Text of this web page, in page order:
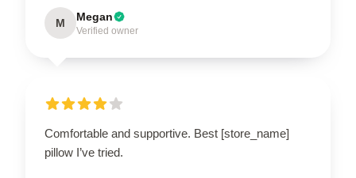
M Megan
Verified owner
Comfortable and supportive. Best [store_name]
pillow I’ve tried.